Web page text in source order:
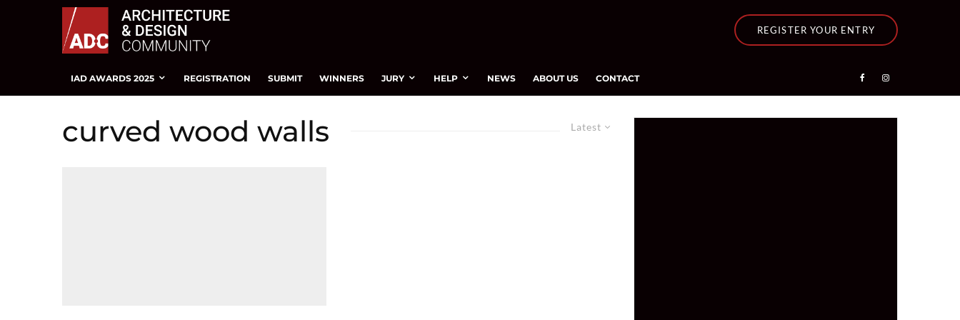
REGISTER YOUR ENTRY
IAD AWARDS 2025 REGISTRATION SUBMIT WINNERS JURY HELP NEWS ABOUT US CONTACT
Latest
curved wood walls